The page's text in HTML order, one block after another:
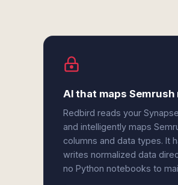
AI that maps
Redbird reads your
and intelligently maps
columns and data types. It
writes normalized data
no Python notebooks to